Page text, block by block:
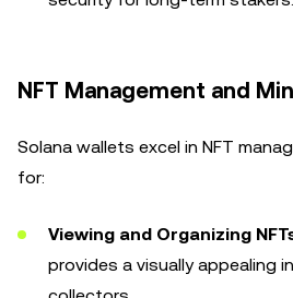
NFT Management and
Solana wallets excel in NFT
for:
Viewing and Organizing
provides a visually appealing